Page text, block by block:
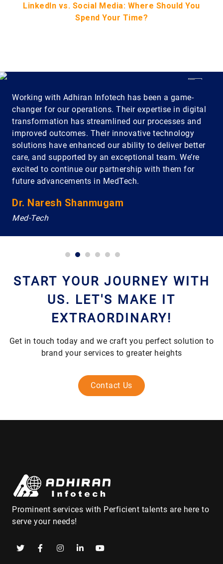
LinkedIn vs. Social Media: Where Should You
Spend Your Time?
Working with Adhiran Infotech has been a game-
changer for our operations. Their expertise in digital
transformation has streamlined our processes and
improved outcomes. Their innovative technology
solutions have enhanced our ability to deliver better
care, and supported by an exceptional team. We’re
excited to continue our partnership with them for
future advancements in MedTech.
Dr. Naresh Shanmugam
Med-Tech
START YOUR JOURNEY WITH
US. LET'S MAKE IT
EXTRAORDINARY!
Get in touch today and we craft you perfect solution to
brand your services to greater heights
Contact Us
Prominent services with Perficient talents are here to
serve your needs!